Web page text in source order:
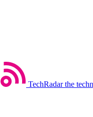
TechRadar the